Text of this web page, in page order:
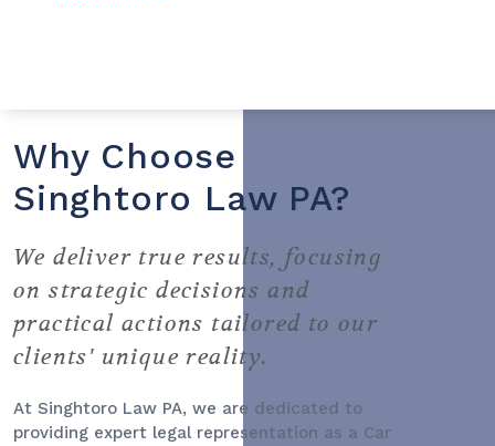
Why Choose
Singhtoro Law PA?
We deliver true results, focusing
on strategic decisions and
practical actions tailored to our
clients' unique reality.
At Singhtoro Law PA, we are dedicated to
providing expert legal representation as a Car